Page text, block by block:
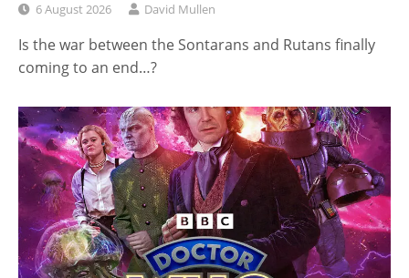
6 August 2026 David Mullen
Is the war between the Sontarans and Rutans finally
coming to an end…?